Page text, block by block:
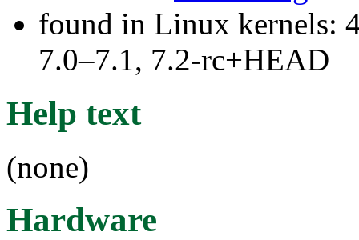
found in Linux kernels:
7.0–7.1, 7.2-rc+HEAD
Help text
(none)
Hardware